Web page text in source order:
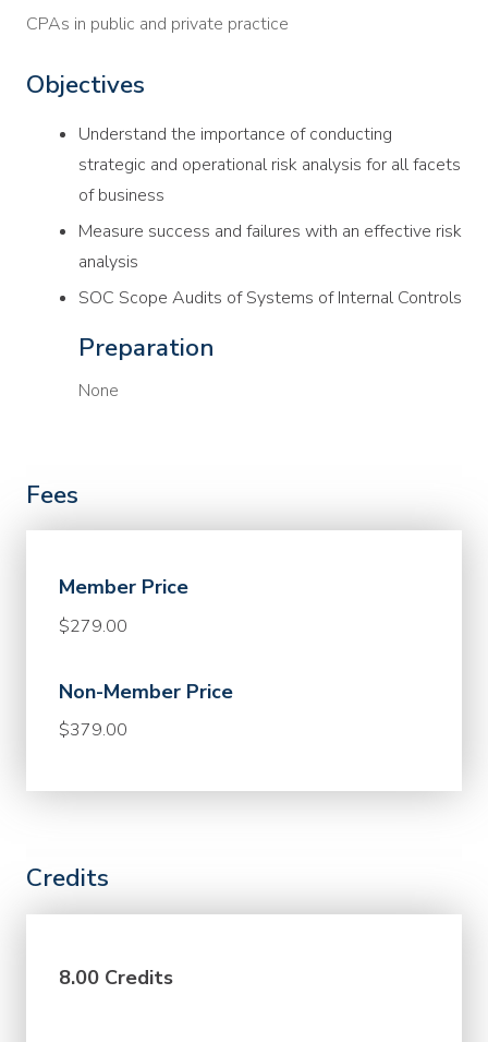
CPAs in public and private practice
Objectives
Understand the importance of conducting
strategic and operational risk analysis for all facets
of business
Measure success and failures with an effective risk
analysis
SOC Scope Audits of Systems of Internal Controls
Preparation
None
Fees
Member Price
$279.00
Non-Member Price
$379.00
Credits
8.00 Credits